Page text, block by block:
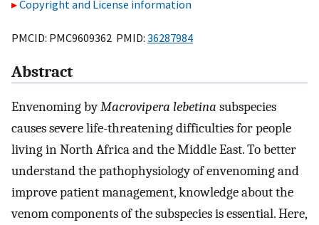
Copyright and License information
PMCID: PMC9609362 PMID: 36287984
Abstract
Envenoming byMacrovipera lebetina subspecies
causes severe life-threatening difficulties for people
living in North Africa and the Middle East. To better
understand the pathophysiology of envenoming and
improve patient management, knowledge about the
venom components of the subspecies is essential. Here,